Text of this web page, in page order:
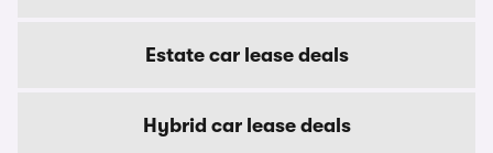
Estate car lease deals
Hybrid car lease deals